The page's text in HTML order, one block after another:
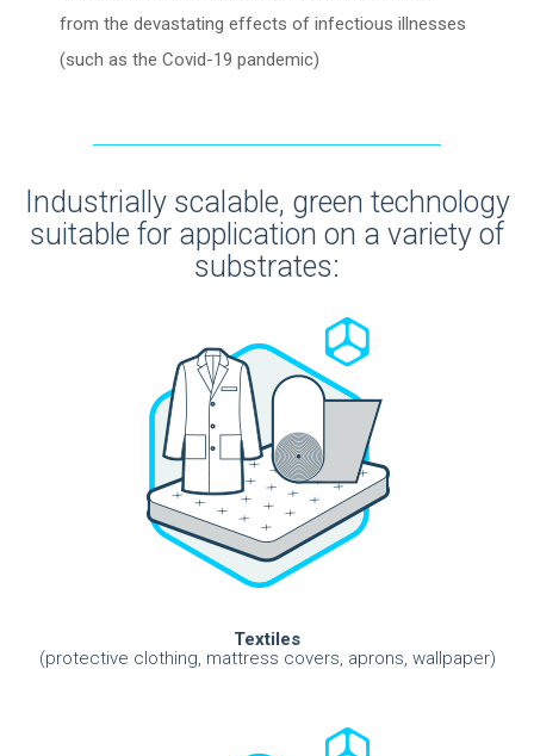
from the devastating effects of infectious illnesses
(such as the Covid-19 pandemic)
Industrially scalable, green technology
suitable for application on a variety of
substrates:
Textiles
(protective clothing, mattress covers, aprons, wallpaper)